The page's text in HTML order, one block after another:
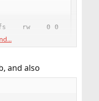
rw    0 0
again.
that use /proc, so
and also